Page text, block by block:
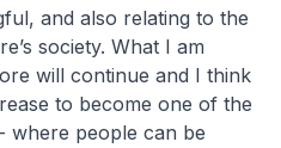
and also relating to the
society. What I am
will continue and I think
to become one of the
where people can be